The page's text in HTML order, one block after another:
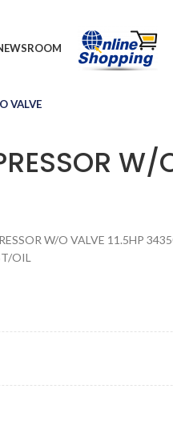
VALVE
W/
W/O VALVE 11.5HP
OIL